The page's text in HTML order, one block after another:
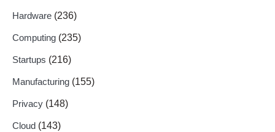
Hardware (236)
Computing (235)
Startups (216)
Manufacturing (155)
Privacy (148)
Cloud (143)